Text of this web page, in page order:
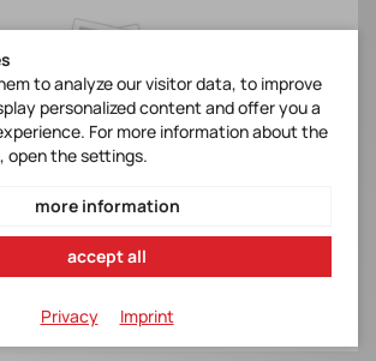
to analyze our visitor data, to improve
personalized content and offer you a
For more information about the
open the settings.
more information
accept all
Privacy Imprint